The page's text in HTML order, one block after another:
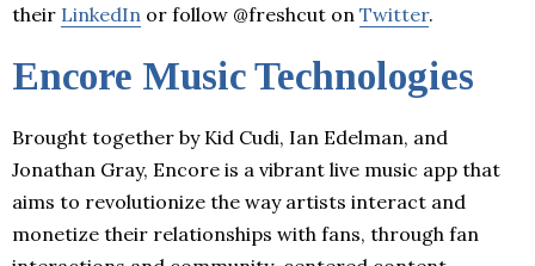
their LinkedIn or follow @freshcut on Twitter.
Encore Music Technologies
Brought together by Kid Cudi, Ian Edelman, and
Jonathan Gray, Encore is a vibrant live music app that
aims to revolutionize the way artists interact and
monetize their relationships with fans, through fan